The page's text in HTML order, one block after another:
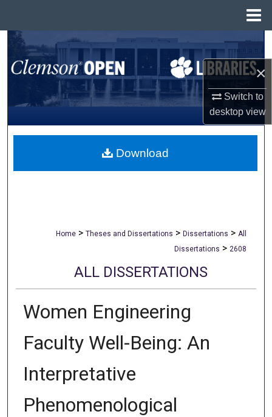
×
Switch to
desktopview
Search
Browse All Collections
My Account
About
Home > Theses and Dissertations > Dissertations > All
Dissertations > 2608
ALL DISSERTATIONS
Women Engineering
Faculty Well-Being: An
Interpretative
Phenomenological
Download